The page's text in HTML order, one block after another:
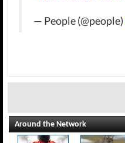
— People (@people)
Around the Network